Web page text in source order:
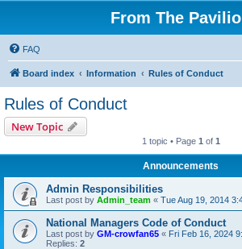
From The
FAQ
Board index Information Rules of Conduct
Rules of Conduct
New Topic
1 topic • Page 1 of 1
Announcements
Admin Responsibilities
Last post by Admin_team « Tue Aug 19, 2014
National Managers Code of Conduct
Last post by GM-crowfan65 « Fri Feb 16, 2024
Replies: 2